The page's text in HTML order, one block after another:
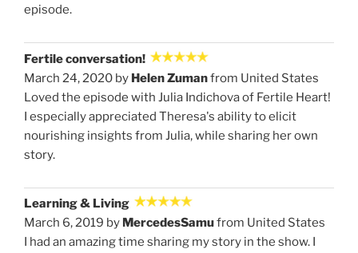
episode.
Fertile conversation!
March 24, 2020 by Helen Zumanfrom United States
Loved the episode with Julia Indichova of Fertile Heart!
I especially appreciated Theresa's ability to elicit
nourishing insights from Julia, while sharing her own
story.
Learning & Living
March 6, 2019 by MercedesSamufrom United States
I had an amazing time sharing my story in the show. I